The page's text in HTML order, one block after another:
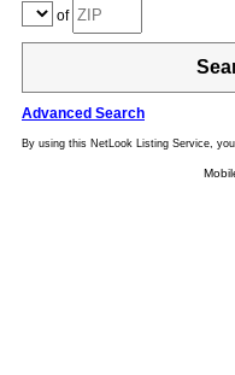
of
Advanced Search
By using this NetLook Listing Service,